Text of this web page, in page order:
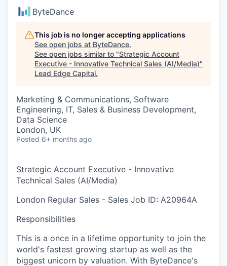
ByteDance
This job is no longer accepting applications
See open jobs at ByteDance.
See open jobs similar to "Strategic Account
Executive - Innovative Technical Sales (AI/Media)"
Lead Edge Capital.
Marketing & Communications, Software
Engineering, IT, Sales & Business Development,
Data Science
London, UK
Posted 6+ months ago
Strategic Account Executive - Innovative
Technical Sales (AI/Media)
London Regular Sales - Sales Job ID: A20964A
Responsibilities
This is a once in a lifetime opportunity to join the
world's fastest growing startup as well as the
biggest unicorn by valuation. With ByteDance's